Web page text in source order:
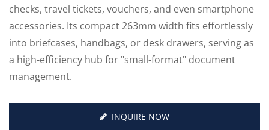
checks, travel tickets, vouchers, and even smartphone
accessories. Its compact 263mm width fits effortlessly
into briefcases, handbags, or desk drawers, serving as
a high-efficiency hub for "small-format" document
management.
INQUIRE NOW